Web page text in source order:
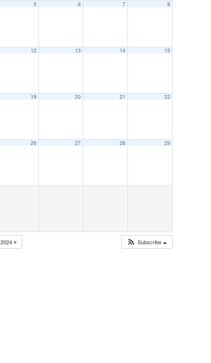
5 6 7 8
12 13 14 15
19 20 21 22
26 27 28 29
2024 Subscribe